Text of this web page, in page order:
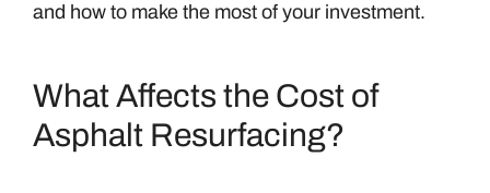
and how to make the most of your investment.
What Affects the Cost of
Asphalt Resurfacing?